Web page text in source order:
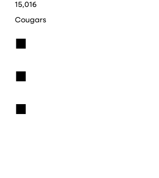
15,016
Cougars
■
■
■